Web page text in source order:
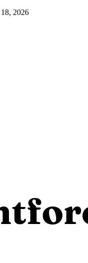
2026